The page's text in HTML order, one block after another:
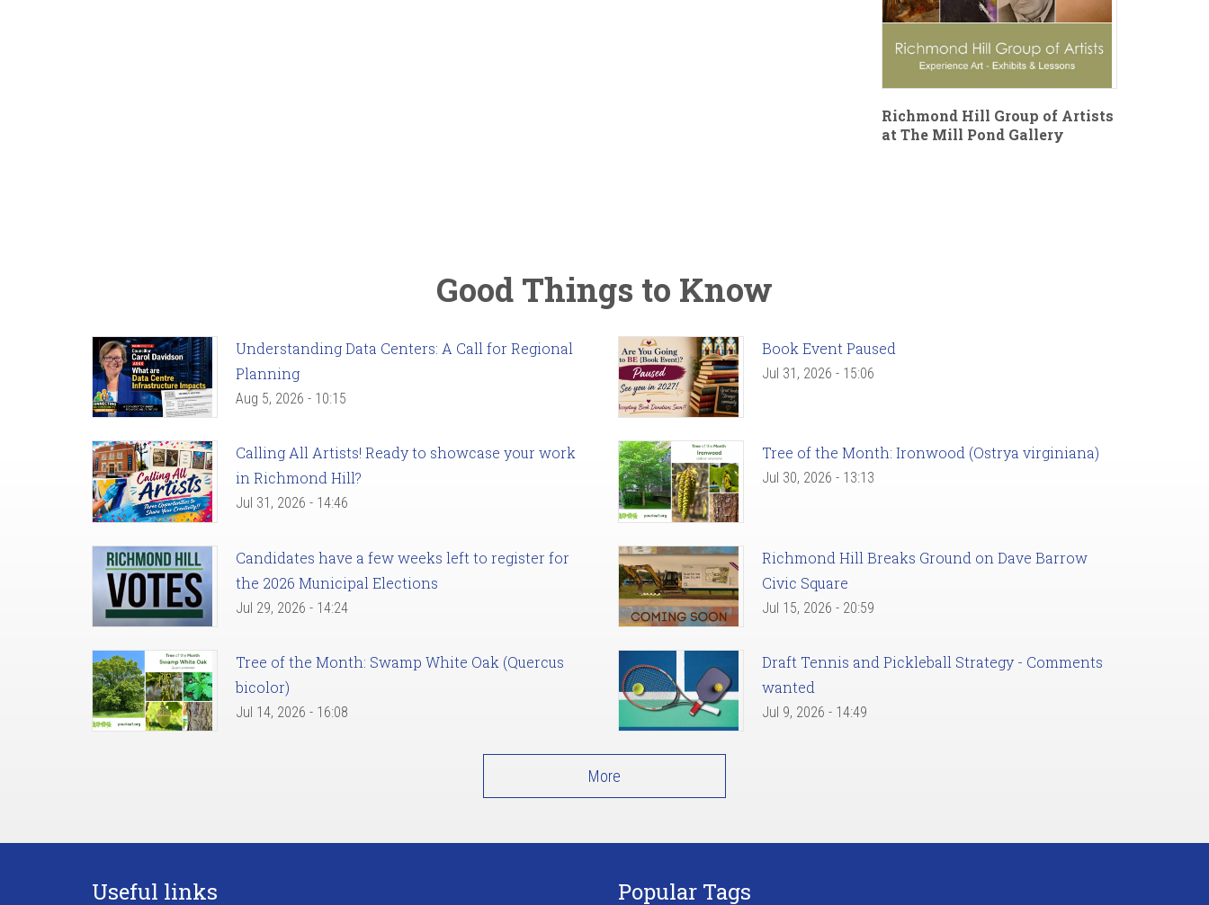
Richmond Hill Group of Artists
at The Mill Pond Gallery
Good Things to Know
Understanding Data Centers: A Call for Regional
Planning
Aug 5, 2026 - 10:15
Book Event Paused
Jul 31, 2026 - 15:06
Calling All Artists! Ready to showcase your work
in Richmond Hill?
Jul 31, 2026 - 14:46
Tree of the Month: Ironwood (Ostrya virginiana)
Jul 30, 2026 - 13:13
Candidates have a few weeks left to register for
the 2026 Municipal Elections
Jul 29, 2026 - 14:24
Richmond Hill Breaks Ground on Dave Barrow
Civic Square
Jul 15, 2026 - 20:59
Tree of the Month: Swamp White Oak (Quercus
bicolor)
Jul 14, 2026 - 16:08
Draft Tennis and Pickleball Strategy - Comments
wanted
Jul 9, 2026 - 14:49
More
Useful links Popular Tags